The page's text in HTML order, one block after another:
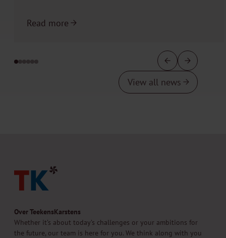
Read more
View all news
Over TeekensKarstens
Whether it’s about today’s challenges or your ambitions for
the future, our team is here for you. We think along with you